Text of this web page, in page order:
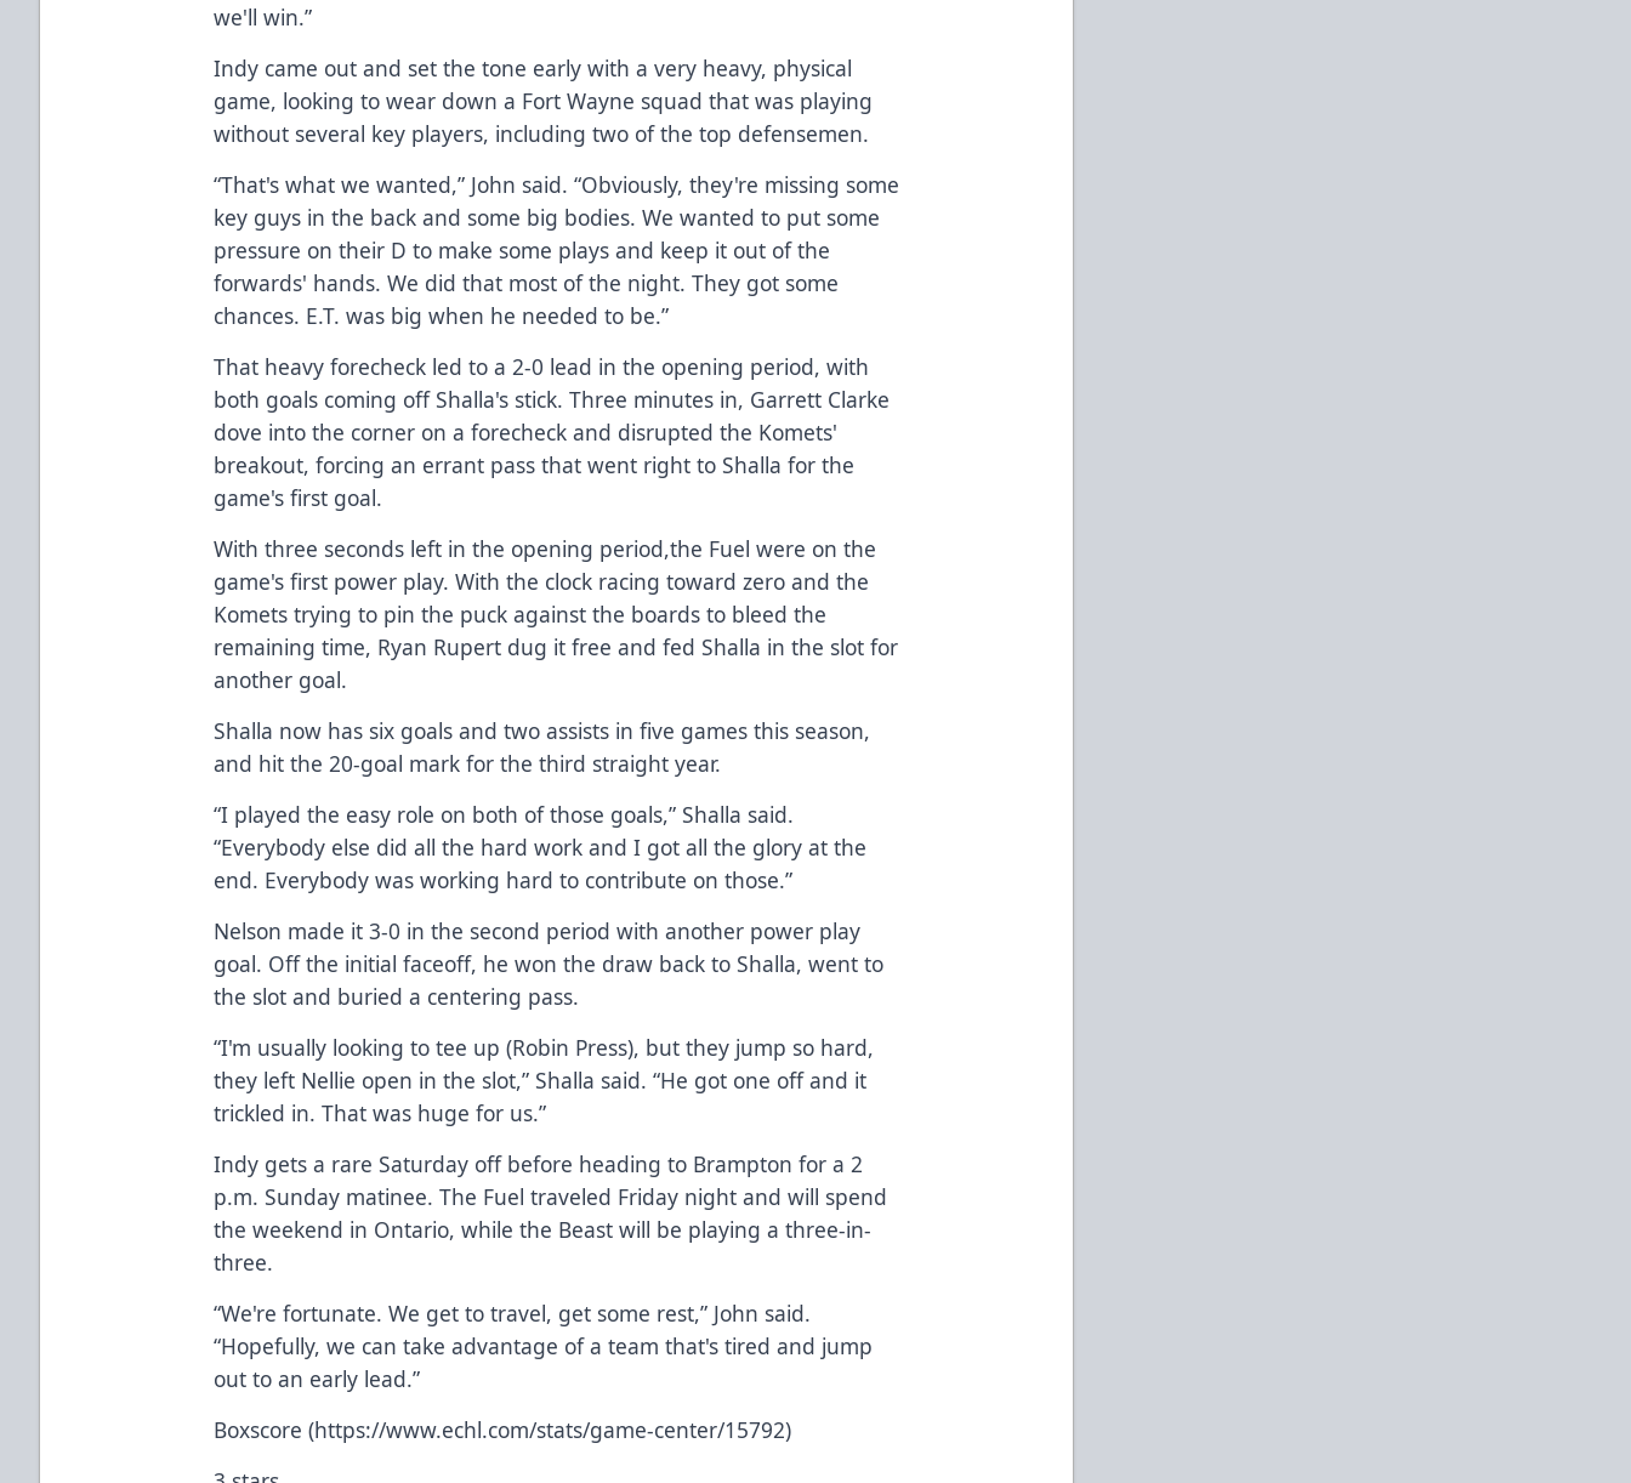
we'll win.”
Indy came out and set the tone early with a very heavy, physical
game, looking to wear down a Fort Wayne squad that was playing
without several key players, including two of the top defensemen.
“That's what we wanted,” John said. “Obviously, they're missing some
key guys in the back and some big bodies. We wanted to put some
pressure on their D to make some plays and keep it out of the
forwards' hands. We did that most of the night. They got some
chances. E.T. was big when he needed to be.”
That heavy forecheck led to a 2-0 lead in the opening period, with
both goals coming off Shalla's stick. Three minutes in, Garrett Clarke
dove into the corner on a forecheck and disrupted the Komets'
breakout, forcing an errant pass that went right to Shalla for the
game's first goal.
With three seconds left in the opening period,the Fuel were on the
game's first power play. With the clock racing toward zero and the
Komets trying to pin the puck against the boards to bleed the
remaining time, Ryan Rupert dug it free and fed Shalla in the slot for
another goal.
Shalla now has six goals and two assists in five games this season,
and hit the 20-goal mark for the third straight year.
“I played the easy role on both of those goals,” Shalla said.
“Everybody else did all the hard work and I got all the glory at the
end. Everybody was working hard to contribute on those.”
Nelson made it 3-0 in the second period with another power play
goal. Off the initial faceoff, he won the draw back to Shalla, went to
the slot and buried a centering pass.
“I'm usually looking to tee up (Robin Press), but they jump so hard,
they left Nellie open in the slot,” Shalla said. “He got one off and it
trickled in. That was huge for us.”
Indy gets a rare Saturday off before heading to Brampton for a 2
p.m. Sunday matinee. The Fuel traveled Friday night and will spend
the weekend in Ontario, while the Beast will be playing a three-in-
three.
“We're fortunate. We get to travel, get some rest,” John said.
“Hopefully, we can take advantage of a team that's tired and jump
out to an early lead.”
Boxscore (https://www.echl.com/stats/game-center/15792)